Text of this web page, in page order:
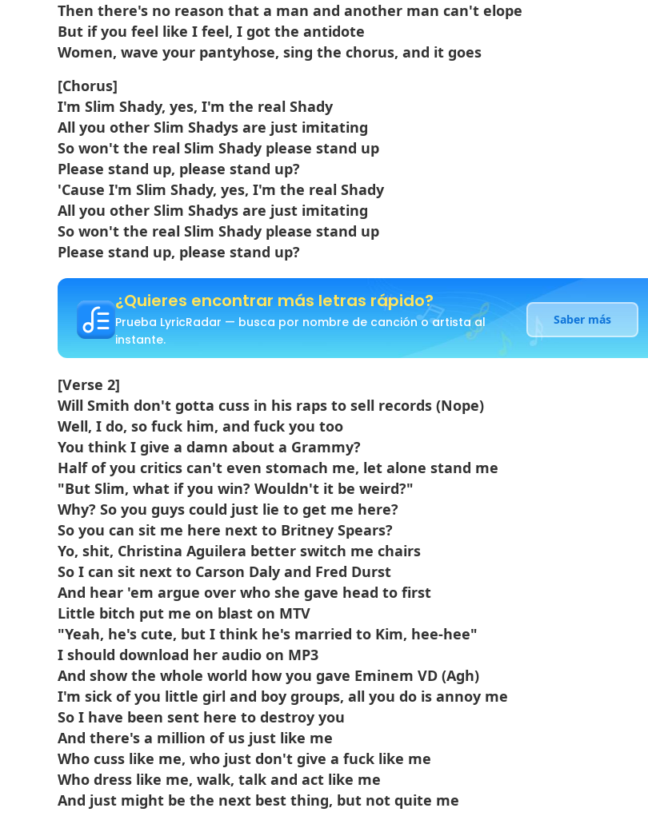
Then there's no reason that a man and another man can't elope
But if you feel like I feel, I got the antidote
Women, wave your pantyhose, sing the chorus, and it goes
[Chorus]
I'm Slim Shady, yes, I'm the real Shady
All you other Slim Shadys are just imitating
So won't the real Slim Shady please stand up
Please stand up, please stand up?
'Cause I'm Slim Shady, yes, I'm the real Shady
All you other Slim Shadys are just imitating
So won't the real Slim Shady please stand up
Please stand up, please stand up?
¿Quieres encontrar más letras rápido?
Prueba LyricRadar — busca por nombre de canción o artista al
instante.
Saber más
[Verse 2]
Will Smith don't gotta cuss in his raps to sell records (Nope)
Well, I do, so fuck him, and fuck you too
You think I give a damn about a Grammy?
Half of you critics can't even stomach me, let alone stand me
"But Slim, what if you win? Wouldn't it be weird?"
Why? So you guys could just lie to get me here?
So you can sit me here next to Britney Spears?
Yo, shit, Christina Aguilera better switch me chairs
So I can sit next to Carson Daly and Fred Durst
And hear 'em argue over who she gave head to first
Little bitch put me on blast on MTV
"Yeah, he's cute, but I think he's married to Kim, hee-hee"
I should download her audio on MP3
And show the whole world how you gave Eminem VD (Agh)
I'm sick of you little girl and boy groups, all you do is annoy me
So I have been sent here to destroy you
And there's a million of us just like me
Who cuss like me, who just don't give a fuck like me
Who dress like me, walk, talk and act like me
And just might be the next best thing, but not quite me